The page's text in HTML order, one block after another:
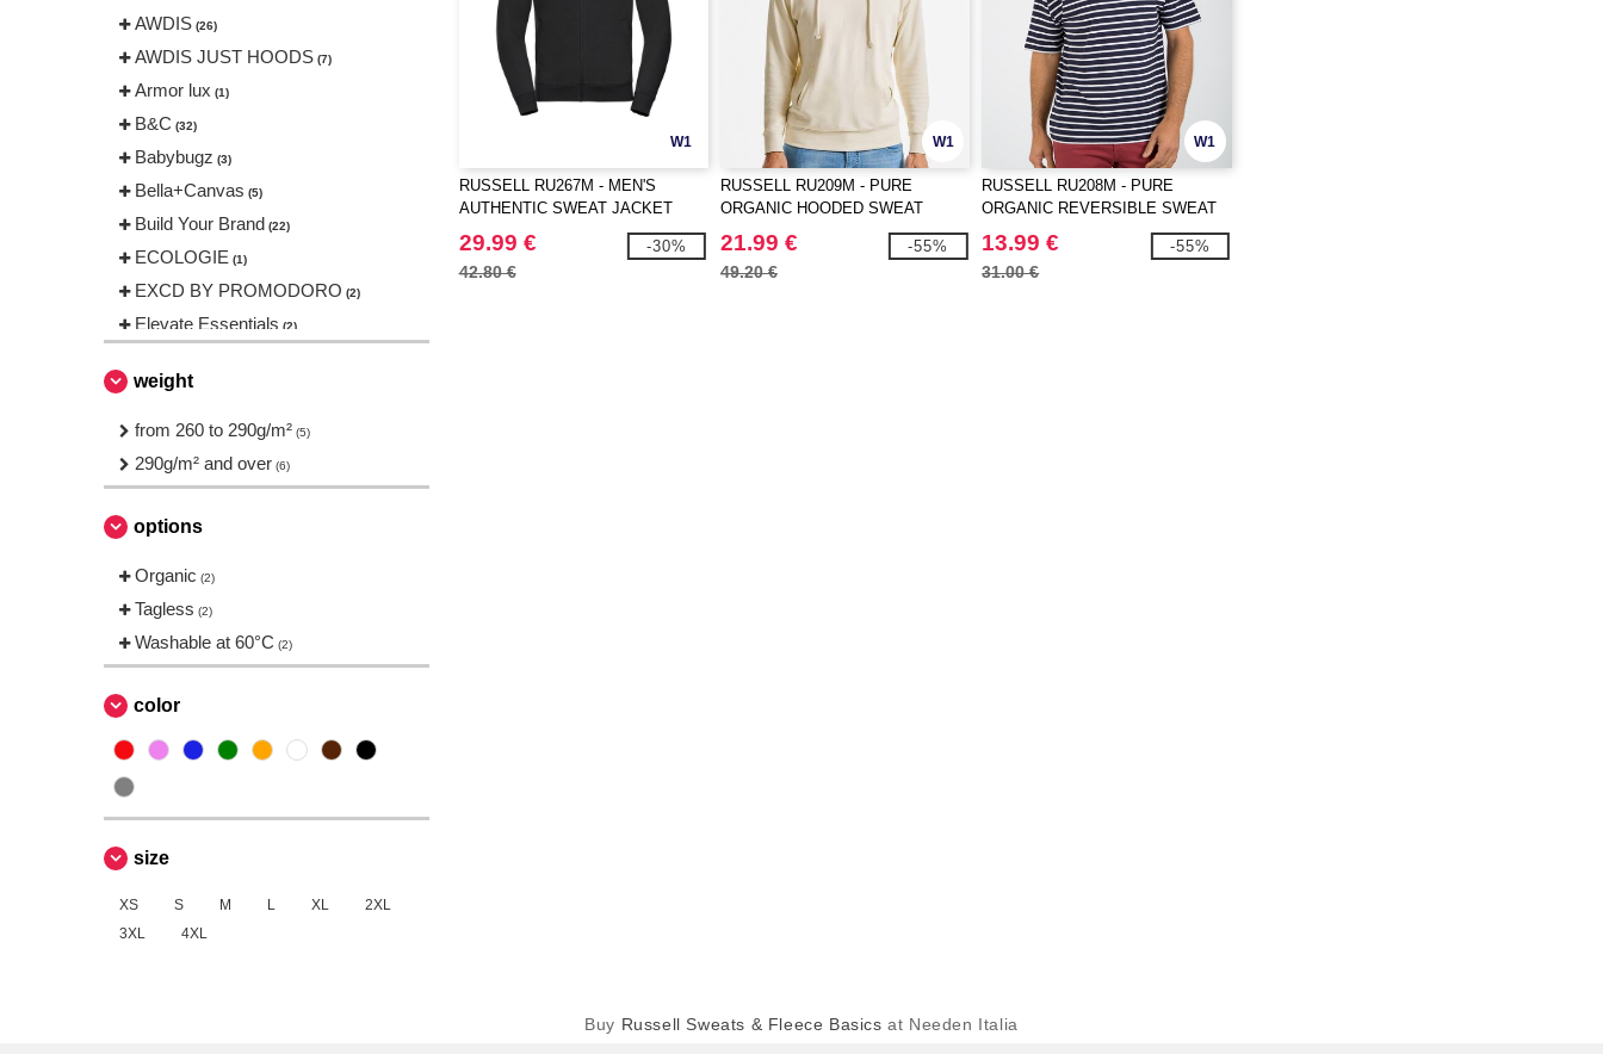
AWDIS (26)
AWDIS JUST HOODS (7)
Armor lux (1)
B&C (32)
Babybugz (3)
Bella+Canvas (5)
Build Your Brand (22)
ECOLOGIE (1)
EXCD BY PROMODORO (2)
Elevate Essentials (2)
Elevate NXT
FRUIT OF THE LOOM VINTAGE
Finden & Hales
Henbury (1)
Herock (2)
JHK (8)
NEW MORNING STUDIOS
Neutral (5)
Produkt JACK & JONES (5)
Promodoro
Result
weight
from 260 to 290g/m² (5)
290g/m² and over (6)
options
Organic (2)
Tagless (2)
Washable at 60°C (2)
color
size
XS S M L XL
2XL
3XL
4XL
W1
RUSSELL RU267M - MEN'S
AUTHENTIC SWEAT JACKET
29.99 €
42.80 €
-30%
W1
RUSSELL RU209M - PURE
ORGANIC HOODED SWEAT
21.99 €
49.20 €
-55%
W1
RUSSELL RU208M - PURE
ORGANIC REVERSIBLE SWEAT
13.99 €
31.00 €
-55%
Buy Russell Sweats & Fleece Basics at Needen Italia